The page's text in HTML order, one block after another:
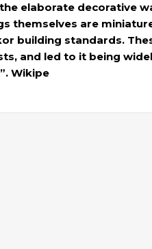
elaborate decorative
themselves are
building standards.
and led to it being
Wikipe